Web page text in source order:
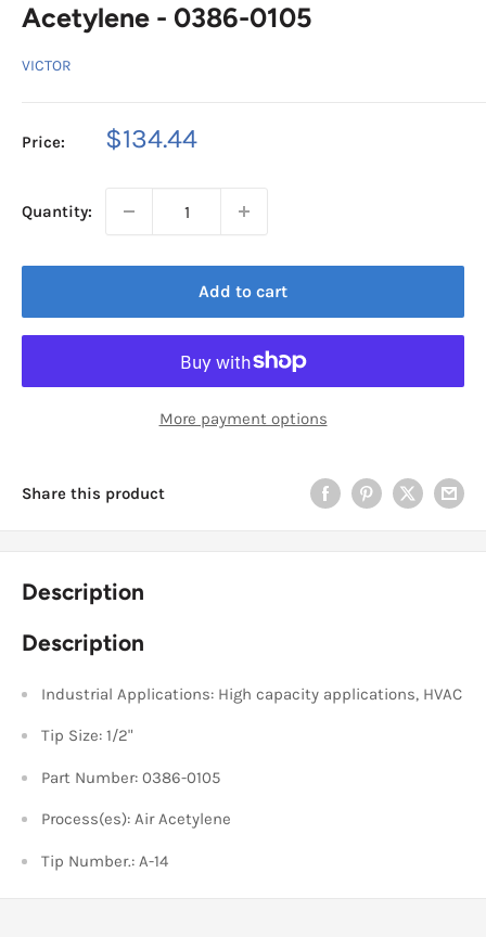
Acetylene - 0386-0105
VICTOR
Price:
Sale
$134.44
Quantity:
Add to cart
More payment options
Share this product
Description
Description
Industrial Applications: High capacity applications, HVAC
Tip Size: 1/2"
Part Number: 0386-0105
Process(es): Air Acetylene
Tip Number.: A-14